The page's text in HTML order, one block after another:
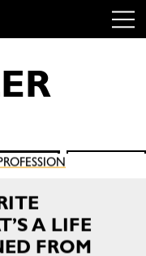
ER
A LIFE
FROM